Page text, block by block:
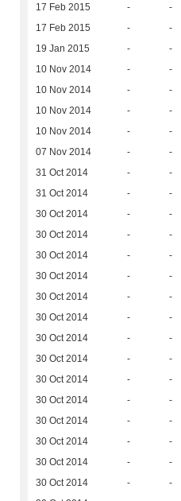
17 Feb 2015 - -
17 Feb 2015 - -
19 Jan 2015 - -
10 Nov 2014 - -
10 Nov 2014 - -
10 Nov 2014 - -
10 Nov 2014 - -
07 Nov 2014 - -
31 Oct 2014 - -
31 Oct 2014 - -
30 Oct 2014 - -
30 Oct 2014 - -
30 Oct 2014 - -
30 Oct 2014 - -
30 Oct 2014 - -
30 Oct 2014 - -
30 Oct 2014 - -
30 Oct 2014 - -
30 Oct 2014 - -
30 Oct 2014 - -
30 Oct 2014 - -
30 Oct 2014 - -
30 Oct 2014 - -
30 Oct 2014 - -